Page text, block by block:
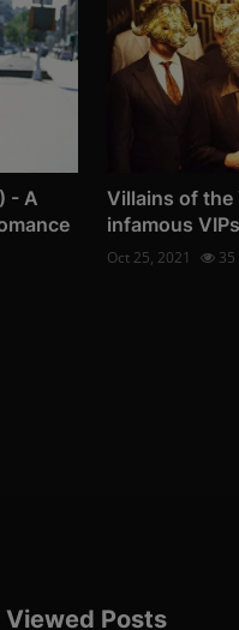
- A
Villains of the
infamous
Oct 25, 2021 35
Viewed Posts